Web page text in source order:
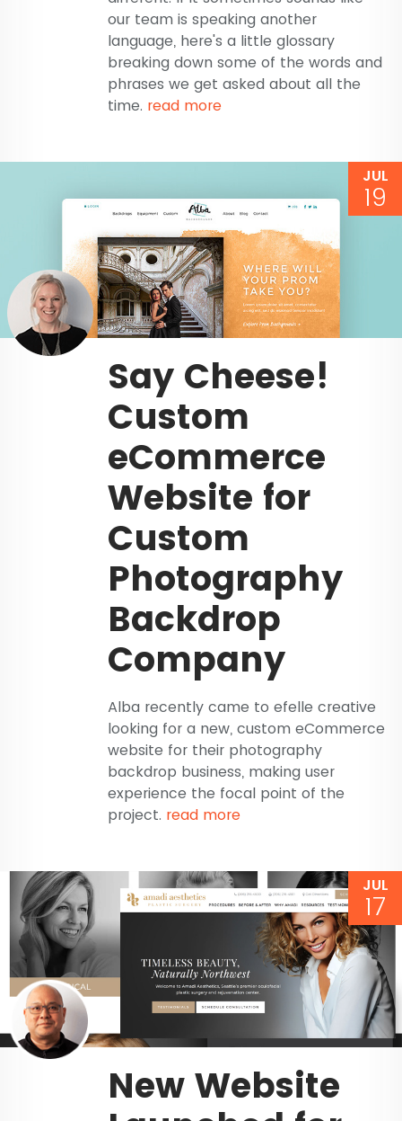
our team is speaking another
language, here's a little glossary
breaking down some of the words and
phrases we get asked about all the
time. read more
JUL
19
Say Cheese!
Custom
eCommerce
Website for
Custom
Photography
Backdrop
Company
Alba recently came to efelle creative
looking for a new, custom eCommerce
website for their photography
backdrop business, making user
experience the focal point of the
project. read more
JUL
17
New Website